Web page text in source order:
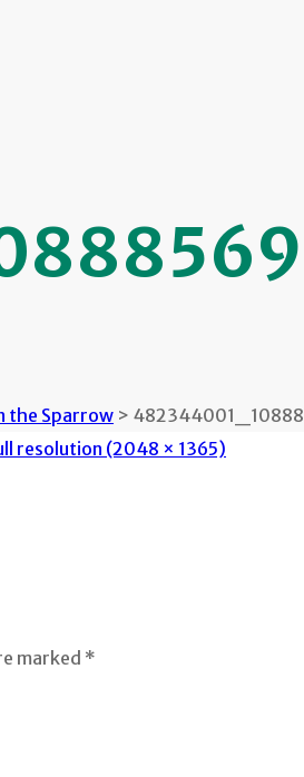
the Sparrow >
resolution (2048 × 1365)
marked *